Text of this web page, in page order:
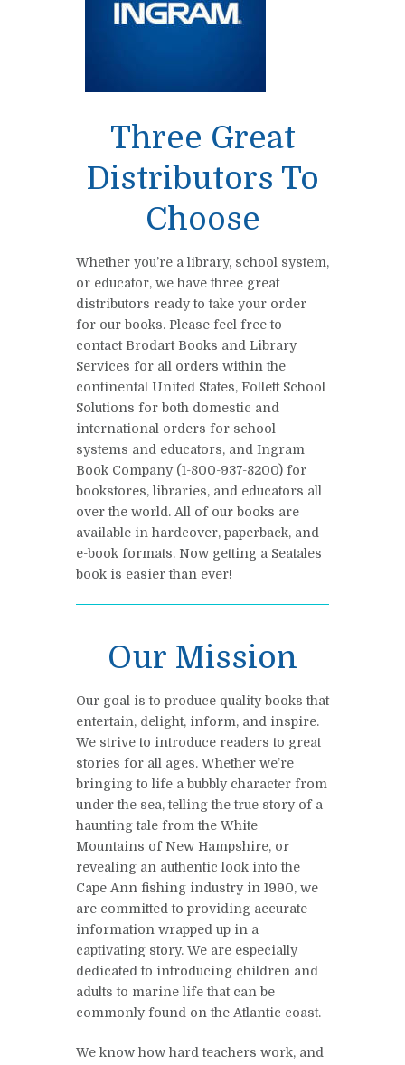
Three Great
Distributors To
Choose
Whether you’re a library, school system,
or educator, we have three great
distributors ready to take your order
for our books. Please feel free to
contact Brodart Books and Library
Services for all orders within the
continental United States, Follett School
Solutions for both domestic and
international orders for school
systems and educators, and Ingram
Book Company (1-800-937-8200) for
bookstores, libraries, and educators all
over the world. All of our books are
available in hardcover, paperback, and
e-book formats. Now getting a Seatales
book is easier than ever!
Our Mission
Our goal is to produce quality books that
entertain, delight, inform, and inspire.
We strive to introduce readers to great
stories for all ages. Whether we’re
bringing to life a bubbly character from
under the sea, telling the true story of a
haunting tale from the White
Mountains of New Hampshire, or
revealing an authentic look into the
Cape Ann fishing industry in 1990, we
are committed to providing accurate
information wrapped up in a
captivating story. We are especially
dedicated to introducing children and
adults to marine life that can be
commonly found on the Atlantic coast.
We know how hard teachers work, and